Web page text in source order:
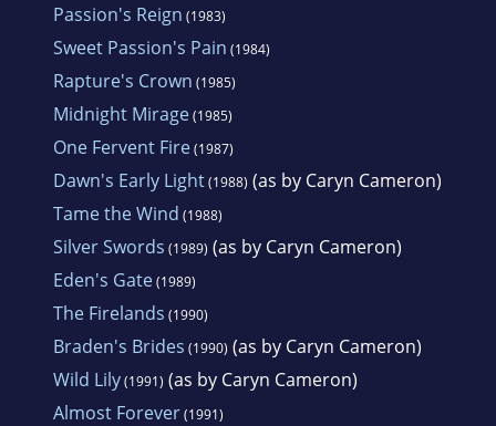
Passion's Reign (1983)
Sweet Passion's Pain (1984)
Rapture's Crown (1985)
Midnight Mirage(1985)
One Fervent Fire(1987)
Dawn's Early Light(1988) (as by Caryn Cameron)
Tame the Wind (1988)
Silver Swords (1989) (as by Caryn Cameron)
Eden's Gate(1989)
The Firelands (1990)
Braden's Brides (1990) (as by Caryn Cameron)
Wild Lily(1991) (as by Caryn Cameron)
Almost Forever(1991)